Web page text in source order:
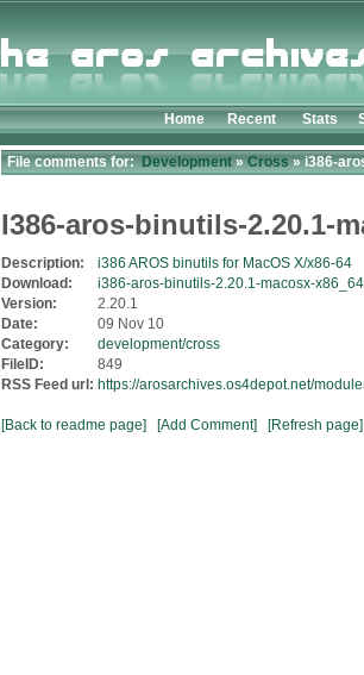
Home
Recent Stats
File comments for:Development»Cross» i386-
I386-aros-binutils-2.20.1-
Description:
i386 AROS binutils for MacOS X/x86-64
Download:
i386-aros-binutils-2.20.1-macosx-
Version:
2.20.1
Date:
09 Nov 10
Category:
development/cross
FileID:
849
RSS Feed url: https://arosarchives.os4depot.net/
[Back to readme page] [Add Comment] [Refresh page]